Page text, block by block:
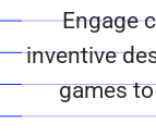
Engage
inventive
games